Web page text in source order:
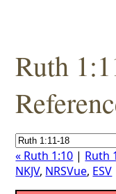
Ruth
« Ruth 1:10 | Ruth
NKJV, NRSVue, ESV